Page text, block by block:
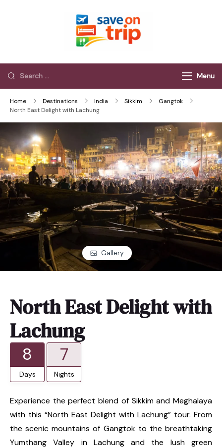
Menu
Home Destinations India Sikkim
Gangtok
North East Delight with Lachung
Gallery
North East Delight with
Lachung
8
Days
7
Nights
Experience the perfect blend of Sikkim and Meghalaya
with this “North East Delight with Lachung” tour. From
the scenic mountains of Gangtok to the breathtaking
Yumthang Valley in Lachung and the lush green